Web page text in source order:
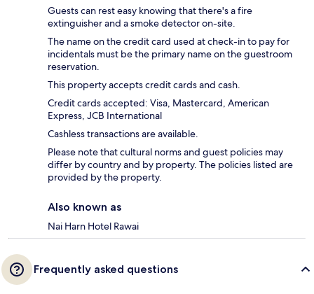
Guests can rest easy knowing that there's a fire
extinguisher and a smoke detector on-site.
The name on the credit card used at check-in to pay for
incidentals must be the primary name on the guestroom
reservation.
This property accepts credit cards and cash.
Credit cards accepted: Visa, Mastercard, American
Express, JCB International
Cashless transactions are available.
Please note that cultural norms and guest policies may
differ by country and by property. The policies listed are
provided by the property.
Also known as
Nai Harn Hotel Rawai
Frequently asked questions